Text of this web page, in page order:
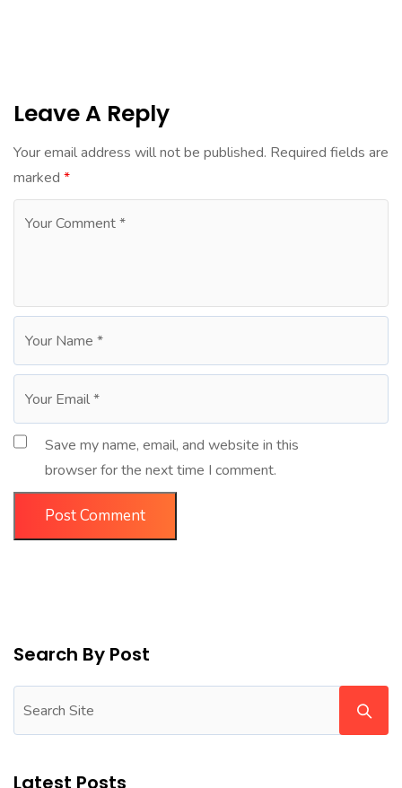
Leave A Reply
Your email address will not be published. Required fields are
marked *
Save my name, email, and website in this
browser for the next time I comment.
Search By Post